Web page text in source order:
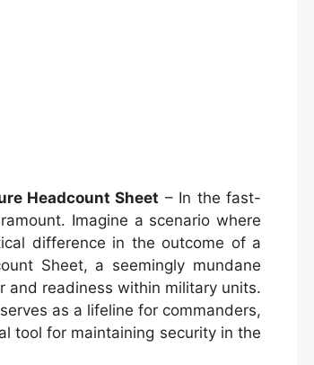
Headcount Sheet – In the fast-
Imagine a scenario where
difference in the outcome of a
Sheet, a seemingly mundane
and readiness within military units.
as a lifeline for commanders,
tool for maintaining security in the